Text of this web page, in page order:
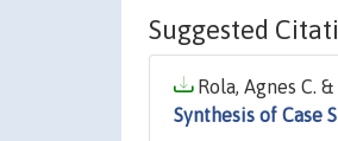
Suggested
Rola, Agnes C.
Synthesis of Case